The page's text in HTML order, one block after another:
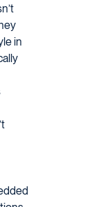
in